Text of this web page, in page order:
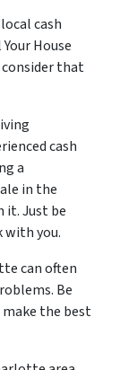
cash
House
consider that
cash
a
in the
it. Just be
with you.
can often
Be
the best